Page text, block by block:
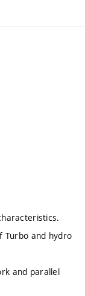
Turbo and hydro
and parallel